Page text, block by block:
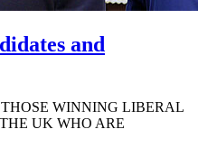
and
WINNING LIBERAL
UK WHO ARE